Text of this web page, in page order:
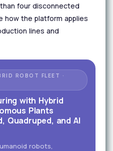
four disconnected
how the platform applies
lines and
ROBOT FLEET ·
with Hybrid
Plants
Quadruped, and AI
robots,